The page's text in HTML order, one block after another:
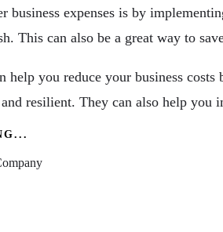
business expenses is by
This can also be a great way to
help you reduce your business
and resilient. They can also help